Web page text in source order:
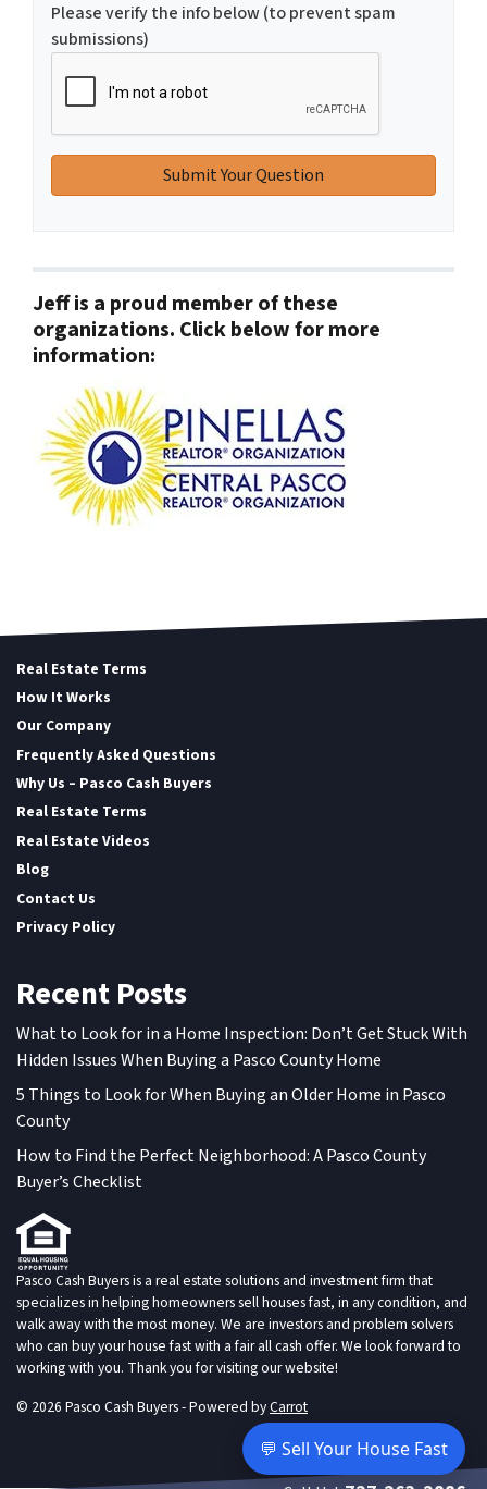
Please verify the info below (to prevent spam
submissions)
Jeff is a proud member of these
organizations. Click below for more
information:
Real Estate Terms
How It Works
Our Company
Frequently Asked Questions
Why Us – Pasco Cash Buyers
Real Estate Terms
Real Estate Videos
Blog
Contact Us
Privacy Policy
Recent Posts
What to Look for in a Home Inspection: Don’t Get Stuck With
Hidden Issues When Buying a Pasco County Home
5 Things to Look for When Buying an Older Home in Pasco
County
How to Find the Perfect Neighborhood: A Pasco County
Buyer’s Checklist
Pasco Cash Buyers is a real estate solutions and investment firm that
specializes in helping homeowners sell houses fast, in any condition, and
walk away with the most money. We are investors and problem solvers
who can buy your house fast with a fair all cash offer. We look forward to
working with you. Thank you for visiting our website!
© 2026 Pasco Cash Buyers - Powered byCarrot
💬 Sell Your House Fast